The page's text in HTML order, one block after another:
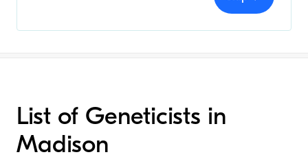
List of Geneticists in
Madison